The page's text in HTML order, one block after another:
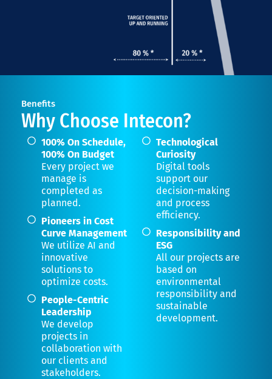
Benefits
Why Choose Intecon?
100% On Schedule,
100% On Budget
Every project we
manage is
completed as
planned.
Pioneers in Cost
Curve Management
We utilize AI and
innovative
solutions to
optimize costs.
People-Centric
Leadership
We develop
projects in
collaboration with
our clients and
stakeholders.
Technological
Curiosity
Digital tools
support our
decision-making
and process
efficiency.
Responsibility and
ESG
All our projects are
based on
environmental
responsibility and
sustainable
development.